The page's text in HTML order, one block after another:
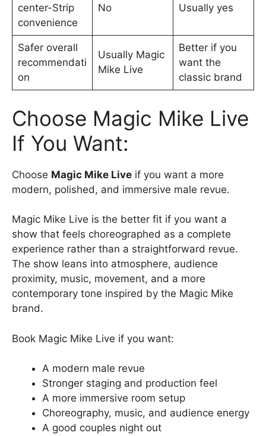
center-Strip
convenience
No Usually yes
Safer overall
recommendati
on
Usually Magic
Mike Live
Better if you
want the
classic brand
Choose Magic Mike Live
If You Want:
Choose Magic Mike Live if you want a more
modern, polished, and immersive male revue.
Magic Mike Live is the better fit if you want a
show that feels choreographed as a complete
experience rather than a straightforward revue.
The show leans into atmosphere, audience
proximity, music, movement, and a more
contemporary tone inspired by the Magic Mike
brand.
Book Magic Mike Live if you want:
A modern male revue
Stronger staging and production feel
A more immersive room setup
Choreography, music, and audience energy
A good couples night out